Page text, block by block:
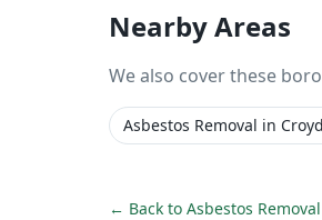
Nearby Areas
We also cover these
Asbestos Removal in
← Back to Asbestos